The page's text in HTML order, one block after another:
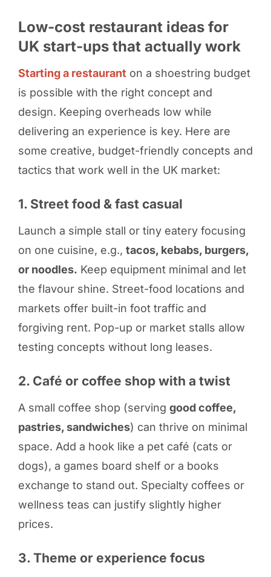
Low-cost restaurant ideas for
UK start-ups that actually work
Starting a restaurant on a shoestring budget
is possible with the right concept and
design. Keeping overheads low while
delivering an experience is key. Here are
some creative, budget-friendly concepts and
tactics that work well in the UK market:
1. Street food & fast casual
Launch a simple stall or tiny eatery focusing
on one cuisine, e.g., tacos, kebabs, burgers,
or noodles. Keep equipment minimal and let
the flavour shine. Street-food locations and
markets offer built-in foot traffic and
forgiving rent. Pop-up or market stalls allow
testing concepts without long leases.
2. Café or coffee shop with a twist
A small coffee shop (serving good coffee,
pastries, sandwiches) can thrive on minimal
space. Add a hook like a pet café (cats or
dogs), a games board shelf or a books
exchange to stand out. Specialty coffees or
wellness teas can justify slightly higher
prices.
3. Theme or experience focus